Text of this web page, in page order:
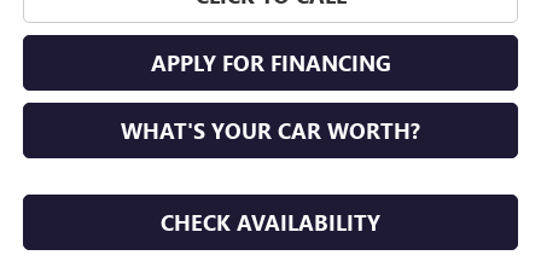
APPLY FOR FINANCING
WHAT'S YOUR CAR WORTH?
CHECK AVAILABILITY